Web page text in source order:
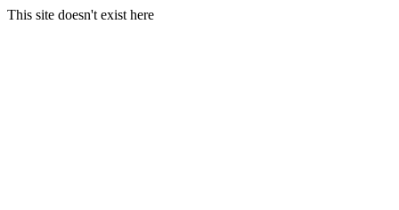
This site doesn't exist here